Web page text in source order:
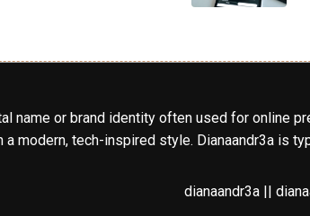
name or brand identity often used for online
modern, tech-inspired style. Dianaandr3a is
dianaandr3a ||